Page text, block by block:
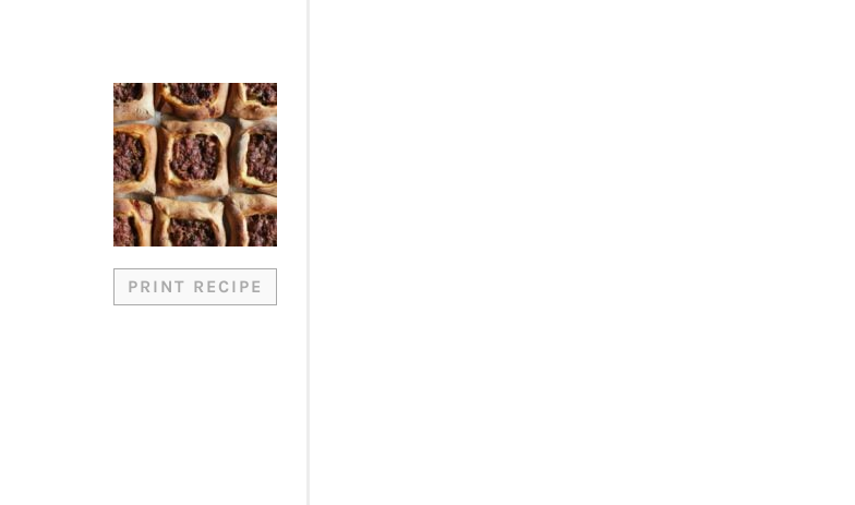
PRINT RECIPE